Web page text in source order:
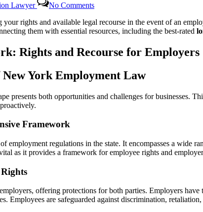
Lawyer No CommentsTL;DR:
Navigating
Employment
Disputes
New
Comprehensive
for
rights and available legal recourse in the event of an
them with essential resources, including the best-rated
Rights and Recourse for Employers
York Employment Law
presents both opportunities and challenges for businesses.
Framework
employment regulations in the state. It encompasses a wide
as it provides a framework for employee rights and
offering protections for both parties. Employers
Employees are safeguarded against discrimination,